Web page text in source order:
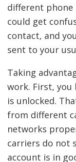
different phone
could get
contact, and
sent to your
Taking
work. First, you
is unlocked.
from different
networks
carriers do not
account is in